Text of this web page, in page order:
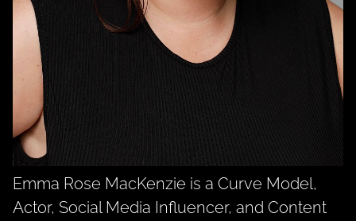
Emma Rose MacKenzie is a Curve Model,
Actor, Social Media Influencer, and Content